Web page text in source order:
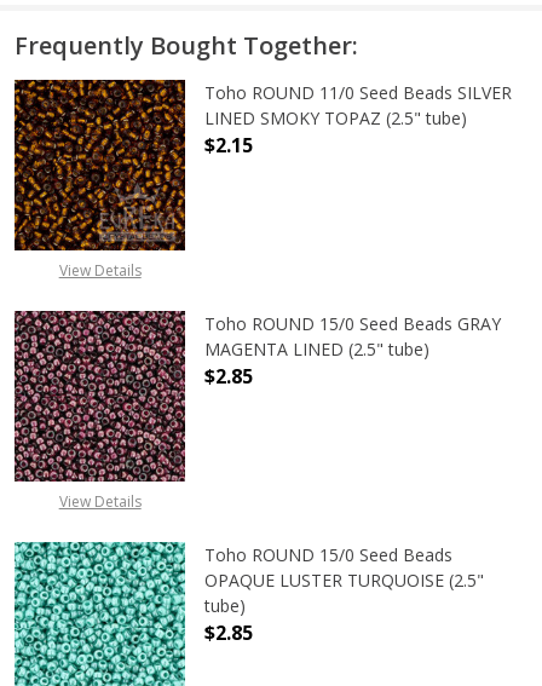
Frequently Bought Together:
View Details
Toho ROUND 11/0 Seed Beads SILVER
LINED SMOKY TOPAZ (2.5" tube)
$2.15
View Details
Toho ROUND 15/0 Seed Beads GRAY
MAGENTA LINED (2.5" tube)
$2.85
Toho ROUND 15/0 Seed Beads
OPAQUE LUSTER TURQUOISE (2.5"
tube)
$2.85